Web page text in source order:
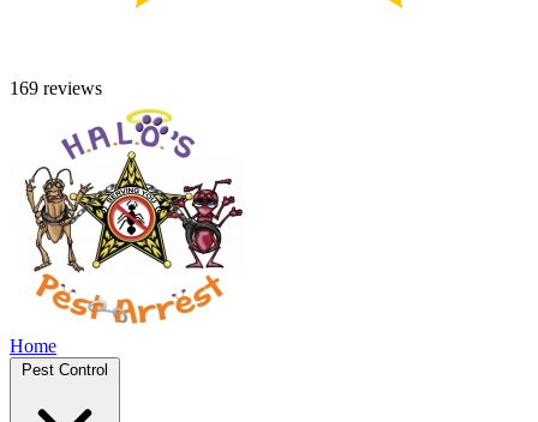
169 reviews
Home